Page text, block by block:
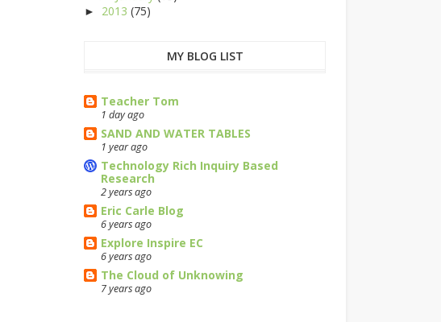
► 2013 (75)
MY BLOG LIST
Teacher Tom
1 day ago
SAND AND WATER TABLES
1 year ago
Technology Rich Inquiry Based
Research
2 years ago
Eric Carle Blog
6 years ago
Explore Inspire EC
6 years ago
The Cloud of Unknowing
7 years ago